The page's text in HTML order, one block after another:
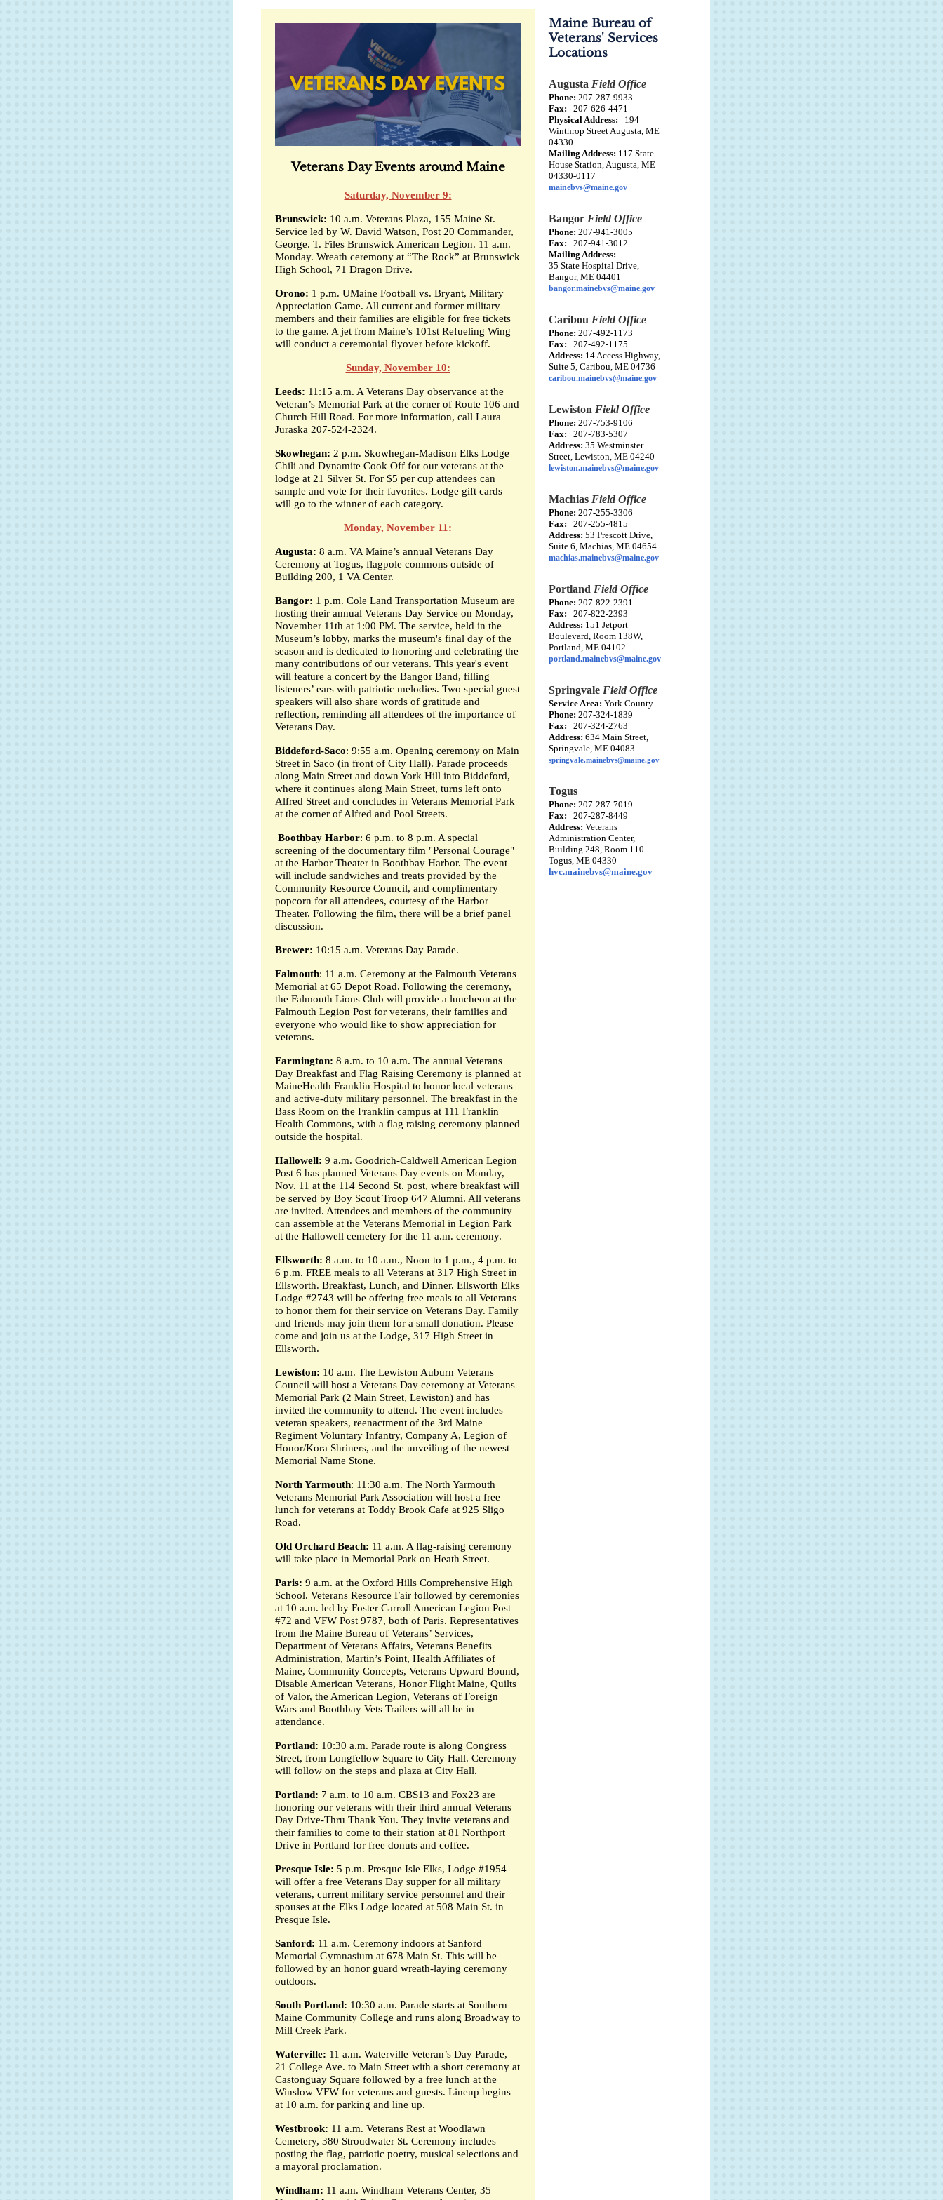
Veterans Day Events around Maine
Saturday, November 9:
Brunswick: 10 a.m. Veterans Plaza, 155 Maine St.
Service led by W. David Watson, Post 20 Commander,
George. T. Files Brunswick American Legion. 11 a.m.
Monday. Wreath ceremony at “The Rock” at Brunswick
High School, 71 Dragon Drive.
Orono: 1 p.m. UMaine Football vs. Bryant, Military
Appreciation Game. All current and former military
members and their families are eligible for free tickets
to the game. A jet from Maine’s 101st Refueling Wing
will conduct a ceremonial flyover before kickoff.
Sunday, November 10:
Leeds: 11:15 a.m. A Veterans Day observance at the
Veteran’s Memorial Park at the corner of Route 106 and
Church Hill Road. For more information, call Laura
Juraska 207-524-2324.
Skowhegan: 2 p.m. Skowhegan-Madison Elks Lodge
Chili and Dynamite Cook Off for our veterans at the
lodge at 21 Silver St. For $5 per cup attendees can
sample and vote for their favorites. Lodge gift cards
will go to the winner of each category.
Monday, November 11:
Augusta: 8 a.m. VA Maine’s annual Veterans Day
Ceremony at Togus, flagpole commons outside of
Building 200, 1 VA Center.
Bangor: 1 p.m. Cole Land Transportation Museum are
hosting their annual Veterans Day Service on Monday,
November 11th at 1:00 PM. The service, held in the
Museum’s lobby, marks the museum's final day of the
season and is dedicated to honoring and celebrating the
many contributions of our veterans. This year's event
will feature a concert by the Bangor Band, filling
listeners’ ears with patriotic melodies. Two special guest
speakers will also share words of gratitude and
reflection, reminding all attendees of the importance of
Veterans Day.
Biddeford-Saco: 9:55 a.m. Opening ceremony on Main
Street in Saco (in front of City Hall). Parade proceeds
along Main Street and down York Hill into Biddeford,
where it continues along Main Street, turns left onto
Alfred Street and concludes in Veterans Memorial Park
at the corner of Alfred and Pool Streets.
Boothbay Harbor: 6 p.m. to 8 p.m. A special
screening of the documentary film "Personal Courage"
at the Harbor Theater in Boothbay Harbor. The event
will include sandwiches and treats provided by the
Community Resource Council, and complimentary
popcorn for all attendees, courtesy of the Harbor
Theater. Following the film, there will be a brief panel
discussion.
Brewer: 10:15 a.m. Veterans Day Parade.
Falmouth: 11 a.m. Ceremony at the Falmouth Veterans
Memorial at 65 Depot Road. Following the ceremony,
the Falmouth Lions Club will provide a luncheon at the
Falmouth Legion Post for veterans, their families and
everyone who would like to show appreciation for
veterans.
Farmington: 8 a.m. to 10 a.m. The annual Veterans
Day Breakfast and Flag Raising Ceremony is planned at
MaineHealth Franklin Hospital to honor local veterans
and active-duty military personnel. The breakfast in the
Bass Room on the Franklin campus at 111 Franklin
Health Commons, with a flag raising ceremony planned
outside the hospital.
Hallowell: 9 a.m. Goodrich-Caldwell American Legion
Post 6 has planned Veterans Day events on Monday,
Nov. 11 at the 114 Second St. post, where breakfast will
be served by Boy Scout Troop 647 Alumni. All veterans
are invited. Attendees and members of the community
can assemble at the Veterans Memorial in Legion Park
at the Hallowell cemetery for the 11 a.m. ceremony.
Ellsworth: 8 a.m. to 10 a.m., Noon to 1 p.m., 4 p.m. to
6 p.m. FREE meals to all Veterans at 317 High Street in
Ellsworth. Breakfast, Lunch, and Dinner. Ellsworth Elks
Lodge #2743 will be offering free meals to all Veterans
to honor them for their service on Veterans Day. Family
and friends may join them for a small donation. Please
come and join us at the Lodge, 317 High Street in
Ellsworth.
Lewiston: 10 a.m. The Lewiston Auburn Veterans
Council will host a Veterans Day ceremony at Veterans
Memorial Park (2 Main Street, Lewiston) and has
invited the community to attend. The event includes
veteran speakers, reenactment of the 3rd Maine
Regiment Voluntary Infantry, Company A, Legion of
Honor/Kora Shriners, and the unveiling of the newest
Memorial Name Stone.
North Yarmouth: 11:30 a.m. The North Yarmouth
Veterans Memorial Park Association will host a free
lunch for veterans at Toddy Brook Cafe at 925 Sligo
Road.
Old Orchard Beach: 11 a.m. A flag-raising ceremony
will take place in Memorial Park on Heath Street.
Paris: 9 a.m. at the Oxford Hills Comprehensive High
School. Veterans Resource Fair followed by ceremonies
at 10 a.m. led by Foster Carroll American Legion Post
#72 and VFW Post 9787, both of Paris. Representatives
from the Maine Bureau of Veterans’ Services,
Department of Veterans Affairs, Veterans Benefits
Administration, Martin’s Point, Health Affiliates of
Maine, Community Concepts, Veterans Upward Bound,
Disable American Veterans, Honor Flight Maine, Quilts
of Valor, the American Legion, Veterans of Foreign
Wars and Boothbay Vets Trailers will all be in
attendance.
Portland: 10:30 a.m. Parade route is along Congress
Street, from Longfellow Square to City Hall. Ceremony
will follow on the steps and plaza at City Hall.
Portland: 7 a.m. to 10 a.m. CBS13 and Fox23 are
honoring our veterans with their third annual Veterans
Day Drive-Thru Thank You. They invite veterans and
their families to come to their station at 81 Northport
Drive in Portland for free donuts and coffee.
Presque Isle: 5 p.m. Presque Isle Elks, Lodge #1954
will offer a free Veterans Day supper for all military
veterans, current military service personnel and their
spouses at the Elks Lodge located at 508 Main St. in
Presque Isle.
Sanford: 11 a.m. Ceremony indoors at Sanford
Memorial Gymnasium at 678 Main St. This will be
followed by an honor guard wreath-laying ceremony
outdoors.
South Portland: 10:30 a.m. Parade starts at Southern
Maine Community College and runs along Broadway to
Mill Creek Park.
Waterville: 11 a.m. Waterville Veteran’s Day Parade,
21 College Ave. to Main Street with a short ceremony at
Castonguay Square followed by a free lunch at the
Winslow VFW for veterans and guests. Lineup begins
at 10 a.m. for parking and line up.
Westbrook: 11 a.m. Veterans Rest at Woodlawn
Cemetery, 380 Stroudwater St. Ceremony includes
posting the flag, patriotic poetry, musical selections and
a mayoral proclamation.
Windham: 11 a.m. Windham Veterans Center, 35
Maine Bureau of
Veterans' Services
Locations
Augusta Field Office
Phone: 207-287-9933
Fax: 207-626-4471
Physical Address:
194
Winthrop Street Augusta, ME
04330
Mailing Address: 117 State
House Station, Augusta, ME
04330-0117
mainebvs@maine.gov
Bangor Field Office
Phone: 207-941-3005
Fax: 207-941-3012
Mailing Address:
35 State Hospital Drive,
Bangor, ME 04401
bangor.mainebvs@maine.gov
Caribou Field Office
Phone: 207-492-1173
Fax: 207-492-1175
Address: 14 Access Highway,
Suite 5, Caribou, ME 04736
caribou.mainebvs@maine.gov
Lewiston Field Office
Phone: 207-753-9106
Fax: 207-783-5307
Address: 35 Westminster
Street, Lewiston, ME 04240
lewiston.mainebvs@maine.gov
Machias Field Office
Phone: 207-255-3306
Fax: 207-255-4815
Address: 53 Prescott Drive,
Suite 6, Machias, ME 04654
machias.mainebvs@maine.gov
Portland Field Office
Phone: 207-822-2391
Fax: 207-822-2393
Address: 151 Jetport
Boulevard, Room 138W,
Portland, ME 04102
portland.mainebvs@maine.gov
Springvale Field Office
Service Area: York County
Phone: 207-324-1839
Fax: 207-324-2763
Address: 634 Main Street,
Springvale, ME 04083
springvale.mainebvs@maine.gov
Togus
Phone: 207-287-7019
Fax: 207-287-8449
Address: Veterans
Administration Center,
Building 248, Room 110
Togus, ME 04330
hvc.mainebvs@maine.gov